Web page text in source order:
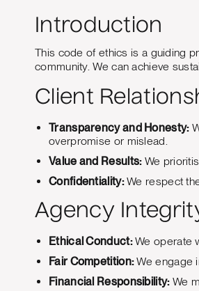
Introduction
This code of ethics is a guiding
community. We can achieve
Client
Transparency and Honesty:
overpromise or mislead.
Value and Results:We
Confidentiality:We respect
Agency
Ethical Conduct:We operate
Fair Competition:We engage
Financial Responsibility:We